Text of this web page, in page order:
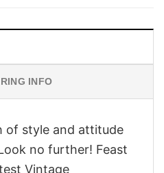
INFO
of style and attitude
no further! Feast
Vintage